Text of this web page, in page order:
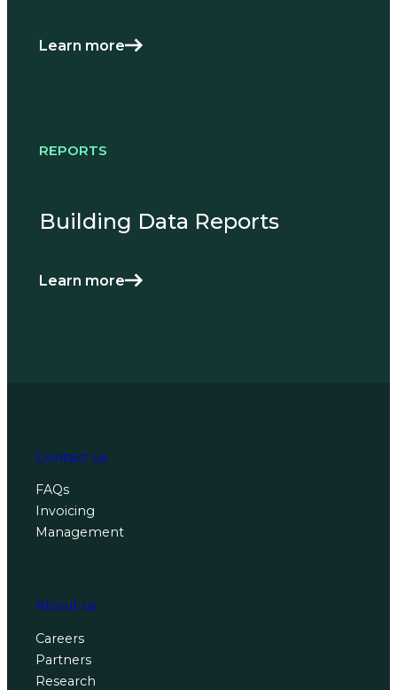
Learn more
REPORTS
Building Data Reports
Learn more
Contact us
FAQs
Invoicing
Management
About us
Careers
Partners
Research